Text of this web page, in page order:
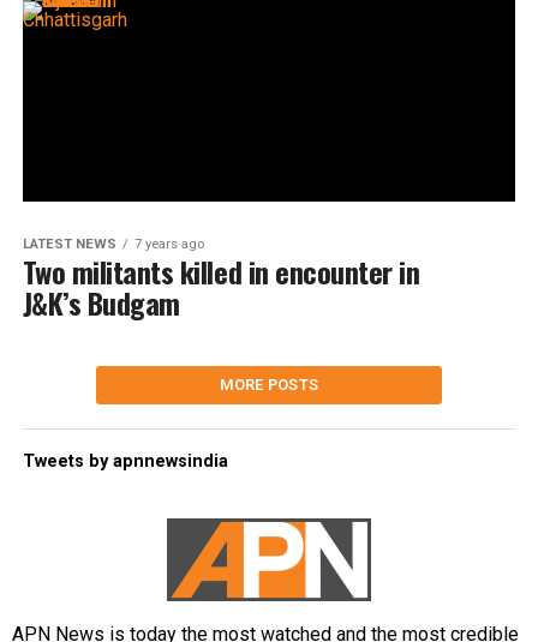
LATEST NEWS 7 years ago
Two militants killed in encounter in
J&K’s Budgam
MORE POSTS
Tweets by apnnewsindia
APN News is today the most watched and the most credible